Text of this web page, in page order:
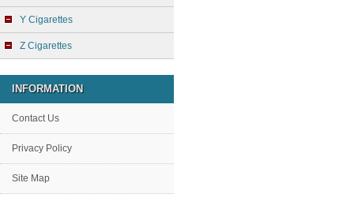
Y Cigarettes
Z Cigarettes
INFORMATION
Contact Us
Privacy Policy
Site Map